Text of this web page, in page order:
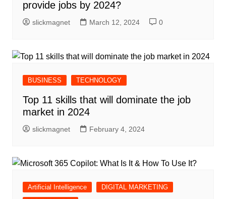
provide jobs by 2024?
slickmagnet March 12, 2024 0
BUSINESS TECHNOLOGY
Top 11 skills that will dominate the job
market in 2024
slickmagnet February 4, 2024
Artificial Intelligence
DIGITAL MARKETING